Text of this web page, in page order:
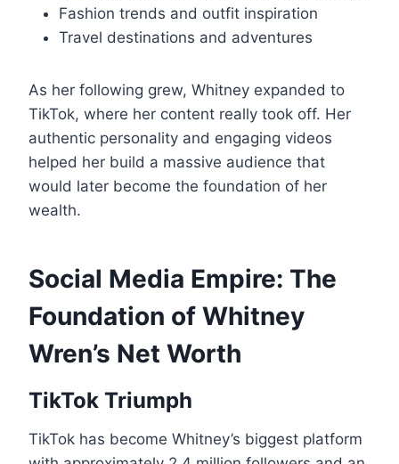
Fashion trends and outfit inspiration
Travel destinations and adventures
As her following grew, Whitney expanded to
TikTok, where her content really took off. Her
authentic personality and engaging videos
helped her build a massive audience that
would later become the foundation of her
wealth.
Social Media Empire: The
Foundation of Whitney
Wren’s Net Worth
TikTok Triumph
TikTok has become Whitney’s biggest platform